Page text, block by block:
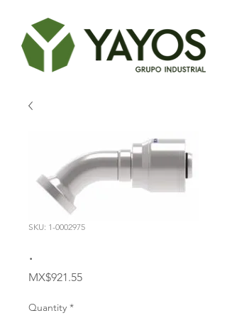
SKU: 1-0002975
.
MX$921.55Price
Quantity *